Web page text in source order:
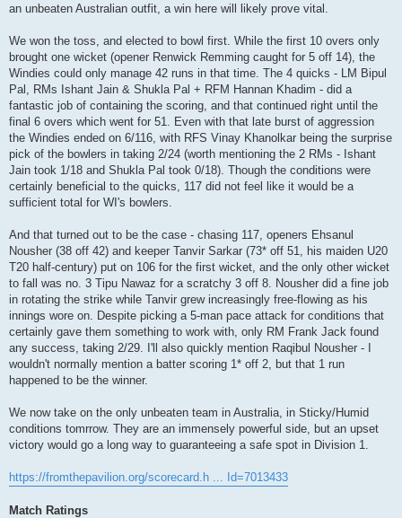
an unbeaten Australian outfit, a win here will likely prove vital.
We won the toss, and elected to bowl first. While the first 10 overs only
brought one wicket (opener Renwick Remming caught for 5 off 14), the
Windies could only manage 42 runs in that time. The 4 quicks - LM Bipul
Pal, RMs Ishant Jain & Shukla Pal + RFM Hannan Khadim - did a
fantastic job of containing the scoring, and that continued right until the
final 6 overs which went for 51. Even with that late burst of aggression
the Windies ended on 6/116, with RFS Vinay Khanolkar being the surprise
pick of the bowlers in taking 2/24 (worth mentioning the 2 RMs - Ishant
Jain took 1/18 and Shukla Pal took 0/18). Though the conditions were
certainly beneficial to the quicks, 117 did not feel like it would be a
sufficient total for WI's bowlers.
And that turned out to be the case - chasing 117, openers Ehsanul
Nousher (38 off 42) and keeper Tanvir Sarkar (73* off 51, his maiden U20
T20 half-century) put on 106 for the first wicket, and the only other wicket
to fall was no. 3 Tipu Nawaz for a scratchy 3 off 8. Nousher did a fine job
in rotating the strike while Tanvir grew increasingly free-flowing as his
innings wore on. Despite picking a 5-man pace attack for conditions that
certainly gave them something to work with, only RM Frank Jack found
any success, taking 2/29. I'll also quickly mention Raqibul Nousher - I
wouldn't normally mention a batter scoring 1* off 2, but that 1 run
happened to be the winner.
We now take on the only unbeaten team in Australia, in Sticky/Humid
conditions tomrrow. They are an immensely powerful side, but an upset
victory would go a long way to guaranteeing a safe spot in Division 1.
https://fromthepavilion.org/scorecard.h ... Id=7013433
Match Ratings